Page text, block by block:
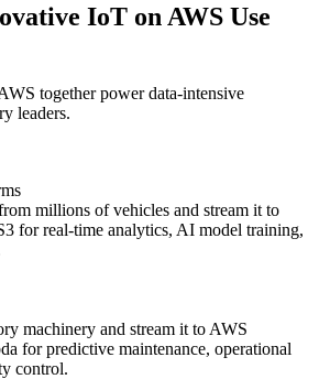
IoT on AWS Use
together power data-intensive
leaders.
millions of vehicles and stream it to
for real-time analytics, AI model training,
machinery and stream it to AWS
for predictive maintenance, operational
control.